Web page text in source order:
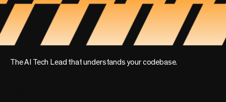
The AI Tech Lead that understands your codebase.